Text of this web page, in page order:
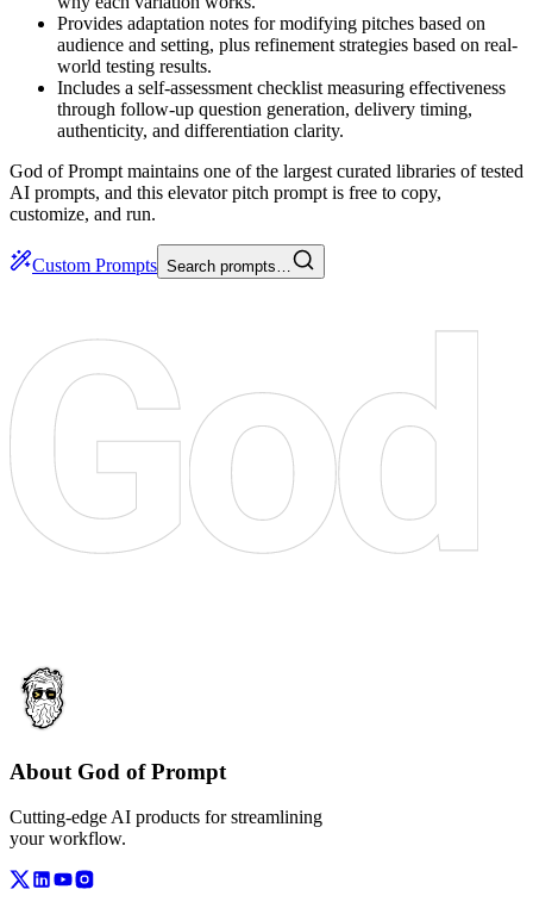
Provides adaptation notes for modifying pitches based on
audience and setting, plus refinement strategies based on real-
world testing results.
Includes a self-assessment checklist measuring effectiveness
through follow-up question generation, delivery timing,
authenticity, and differentiation clarity.
God of Prompt maintains one of the largest curated libraries of tested
AI prompts, and this elevator pitch prompt is free to copy,
customize, and run.
Custom Prompts Search prompts…
About God of Prompt
Cutting-edge AI products for streamlining
your workflow.